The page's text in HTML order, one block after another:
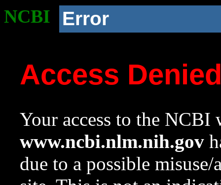
NCBI Error
Access
Your access to the NCBI
www.ncbi.nlm.nih.gov
due to a possible